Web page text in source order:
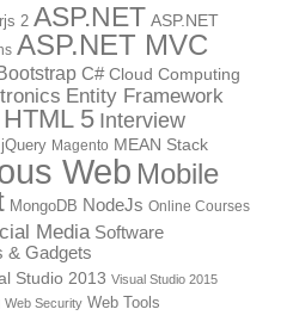
2 ASP.NET ASP.NET
ASP.NET MVC
C# Cloud Computing
Entity Framework
HTML 5 Interview
jQuery Magento MEAN Stack
Web Mobile
MongoDB NodeJs Online Courses
Media Software
& Gadgets
Studio 2013 Visual Studio 2015
Web Security Web Tools